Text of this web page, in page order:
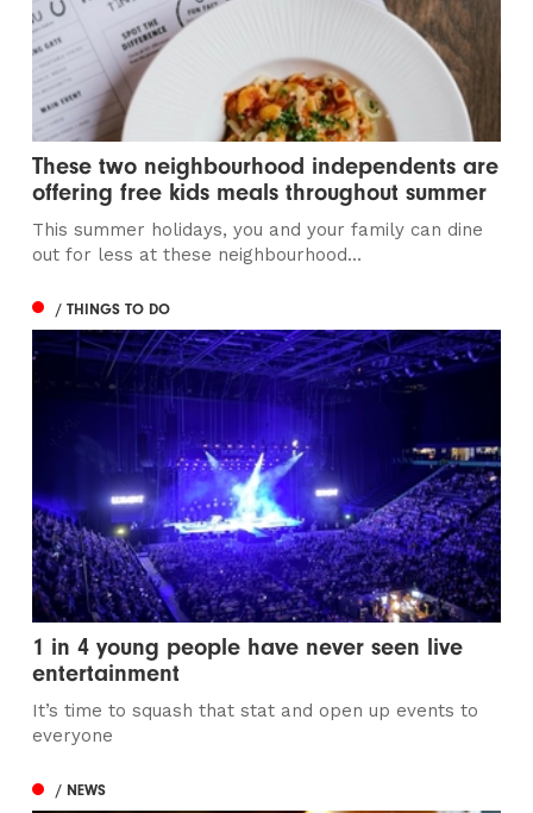
These two neighbourhood independents are
offering free kids meals throughout summer
This summer holidays, you and your family can dine
out for less at these neighbourhood...
/ THINGS TO DO
1 in 4 young people have never seen live
entertainment
It’s time to squash that stat and open up events to
everyone
/ NEWS